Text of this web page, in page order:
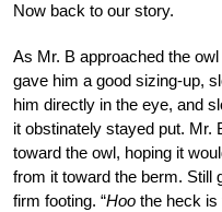
Now back to our story.
As Mr. B approached the
gave him a good sizing-up,
him directly in the eye, and
it obstinately stayed put. Mr.
toward the owl, hoping it
from it toward the berm. Still
firm footing. “Hoo the heck is